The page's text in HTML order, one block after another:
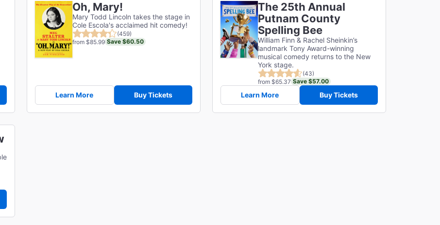
Oh, Mary!
Mary Todd Lincoln takes the stage in
Cole Escola's acclaimed hit comedy!
(459)
from $85.99 Save $60.50
Learn More Buy Tickets
The 25th Annual
Putnam County
Spelling Bee
William Finn & Rachel Sheinkin’s
landmark Tony Award-winning
musical comedy returns to the New
York stage.
(43)
from $65.37 Save $57.00
Learn More Buy Tickets